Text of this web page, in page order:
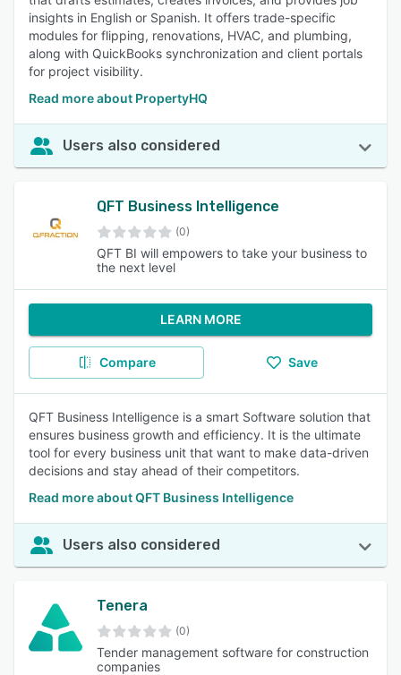
insights in English or Spanish. It offers trade-specific
modules for flipping, renovations, HVAC, and plumbing,
along with QuickBooks synchronization and client portals
for project visibility.
Read more about PropertyHQ
Users also considered
QFT Business Intelligence
(0)
QFT BI will empowers to take your business to
the next level
LEARN MORE
Compare Save
QFT Business Intelligence is a smart Software solution that
ensures business growth and efficiency. It is the ultimate
tool for every business unit that want to make data-driven
decisions and stay ahead of their competitors.
Read more about QFT Business Intelligence
Users also considered
Tenera
(0)
Tender management software for construction
companies